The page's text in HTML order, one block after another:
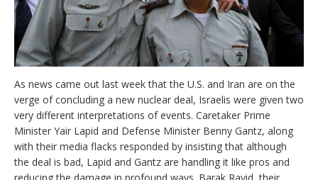
As news came out last week that the U.S. and Iran are on the
verge of concluding a new nuclear deal, Israelis were given two
very different interpretations of events. Caretaker Prime
Minister Yair Lapid and Defense Minister Benny Gantz, along
with their media flacks responded by insisting that although
the deal is bad, Lapid and Gantz are handling it like pros and